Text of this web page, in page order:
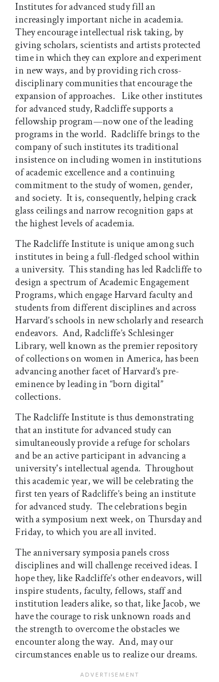
Institutes for advanced study fill an
increasingly important niche in academia.
They encourage intellectual risk taking, by
giving scholars, scientists and artists protected
time in which they can explore and experiment
in new ways, and by providing rich cross-
disciplinary communities that encourage the
expansion of approaches. Like other institutes
for advanced study, Radcliffe supports a
fellowship program—now one of the leading
programs in the world. Radcliffe brings to the
company of such institutes its traditional
insistence on including women in institutions
of academic excellence and a continuing
commitment to the study of women, gender,
and society. It is, consequently, helping crack
glass ceilings and narrow recognition gaps at
the highest levels of academia.
The Radcliffe Institute is unique among such
institutes in being a full-fledged school within
a university. This standing has led Radcliffe to
design a spectrum of Academic Engagement
Programs, which engage Harvard faculty and
students from different disciplines and across
Harvard’s schools in new scholarly and research
endeavors. And, Radcliffe’s Schlesinger
Library, well known as the premier repository
of collections on women in America, has been
advancing another facet of Harvard’s pre-
eminence by leading in “born digital”
collections.
The Radcliffe Institute is thus demonstrating
that an institute for advanced study can
simultaneously provide a refuge for scholars
and be an active participant in advancing a
university's intellectual agenda. Throughout
this academic year, we will be celebrating the
first ten years of Radcliffe’s being an institute
for advanced study. The celebrations begin
with a symposium next week, on Thursday and
Friday, to which you are all invited.
The anniversary symposia panels cross
disciplines and will challenge received ideas. I
hope they, like Radcliffe’s other endeavors, will
inspire students, faculty, fellows, staff and
institution leaders alike, so that, like Jacob, we
have the courage to risk unknown roads and
the strength to overcome the obstacleswe
encounter along the way. And, may our
circumstances enable us to realize our dreams.